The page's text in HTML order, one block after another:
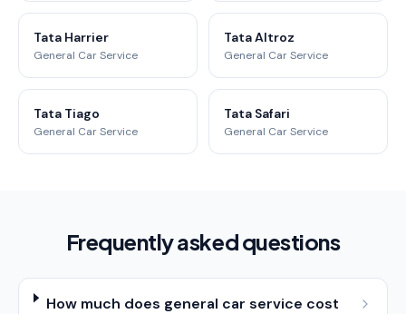
Tata Harrier
General Car Service
Tata Altroz
General Car Service
Tata Tiago
General Car Service
Tata Safari
General Car Service
Frequently asked questions
How much does general car service cost